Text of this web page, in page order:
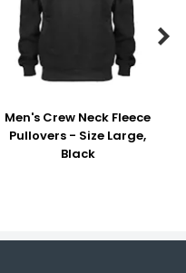
Men's Crew Neck Fleece
Pullovers - Size Large,
Black
